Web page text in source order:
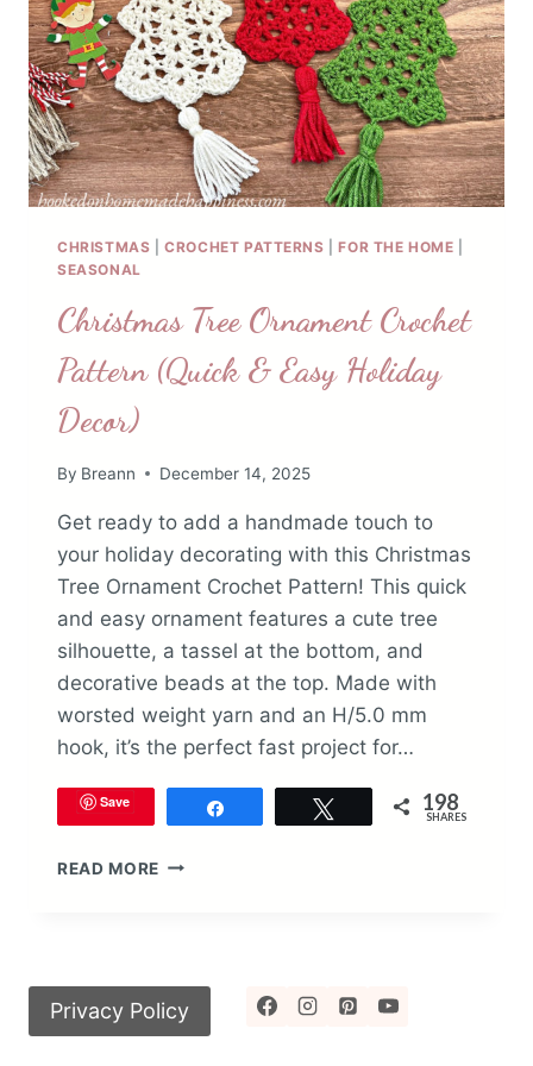
CHRISTMAS |CROCHET PATTERNS |FOR THE HOME
SEASONAL
Christmas Tree Ornament Crochet
Pattern (Quick & Easy Holiday
Decor)
By Breann December 14, 2025
Get ready to add a handmade touch to
your holiday decorating with this Christmas
Tree Ornament Crochet Pattern! This quick
and easy ornament features a cute tree
silhouette, a tassel at the bottom, and
decorative beads at the top. Made with
worsted weight yarn and an H/5.0 mm
hook, it’s the perfect fast project for…
Save Tweet 198
SHARES
READ MORE CHRISTMAS
(QUICK
&
EASY
Privacy Policy